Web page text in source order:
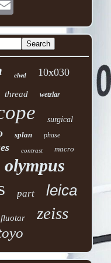
elwd 10x030
thread wetzlar
surgical
splan phase
contrast macro
olympus
part leica
fluotar zeiss